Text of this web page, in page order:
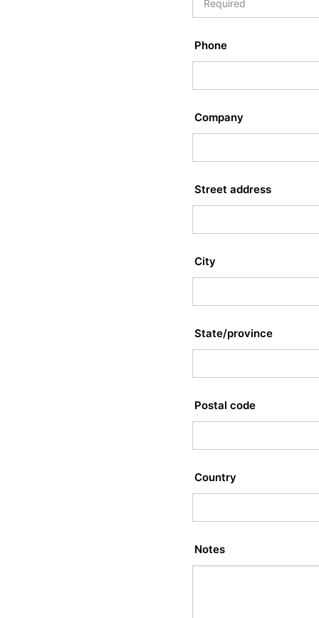
Phone
Company
Street address
City
State/province
Postal code
Country
Notes